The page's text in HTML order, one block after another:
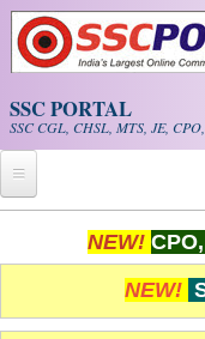
Skip to main content
SSC PORTAL
SSC CGL, CHSL, MTS, JE,
Whats New!
Exam Calendar
NEW!
NEW!